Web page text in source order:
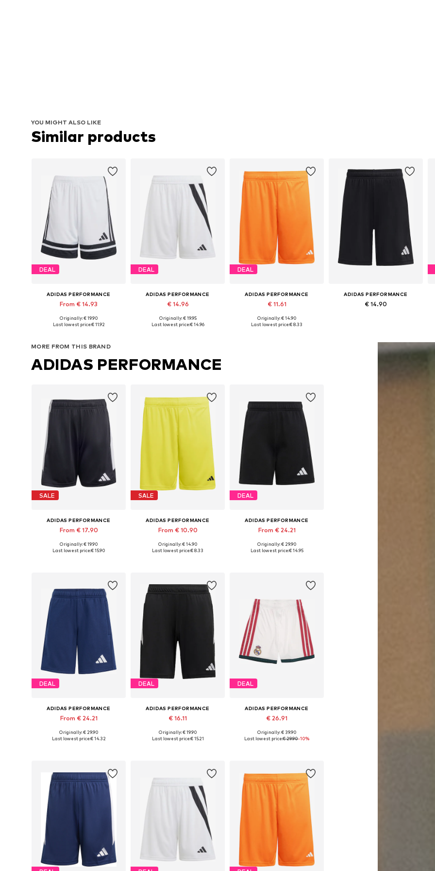
YOU MIGHT ALSO LIKE
Similar products
DEAL
ADIDAS PERFORMANCE
From € 14.93
Originally: € 19.90
Last lowest price:€ 11.92
DEAL
ADIDAS PERFORMANCE
€ 14.96
Originally: € 19.95
Last lowest price:€ 14.96
DEAL
ADIDAS PERFORMANCE
€ 11.61
Originally: € 14.90
Last lowest price:€ 8.33
ADIDAS PERFORMANCE
€ 14.90
MORE FROM THIS BRAND
ADIDAS PERFORMANCE
SALE
ADIDAS PERFORMANCE
From € 17.90
Available in many sizes
Originally: € 19.90
Last lowest price:€ 15.90
SALE
ADIDAS PERFORMANCE
From € 10.90
Available in many sizes
Originally: € 14.90
Last lowest price:€ 8.33
DEAL
ADIDAS PERFORMANCE
From € 24.21
Available in many sizes
Originally: € 29.90
Last lowest price:€ 14.95
DEAL
ADIDAS PERFORMANCE
From € 24.21
Available in many sizes
Originally: € 29.90
Last lowest price:€ 14.32
DEAL
ADIDAS PERFORMANCE
€ 16.11
Originally: € 19.90
Last lowest price:€ 15.21
DEAL
ADIDAS PERFORMANCE
€ 26.91
Originally: € 39.90
Last lowest price:€ 29.90-10%